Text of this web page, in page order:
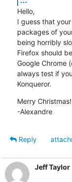
Hello,
I guess that
packages of
being horribly
Firefox should
Google Chrome
always test if
Konqueror.
Merry Christmas!
-Alexandre
Reply
Jeff Taylor